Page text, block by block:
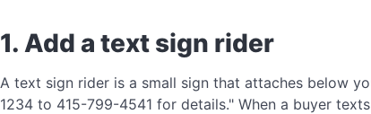
1. Add a text sign rider
A text sign rider is a small sign that attaches below
1234 to 415-799-4541 for details." When a buyer